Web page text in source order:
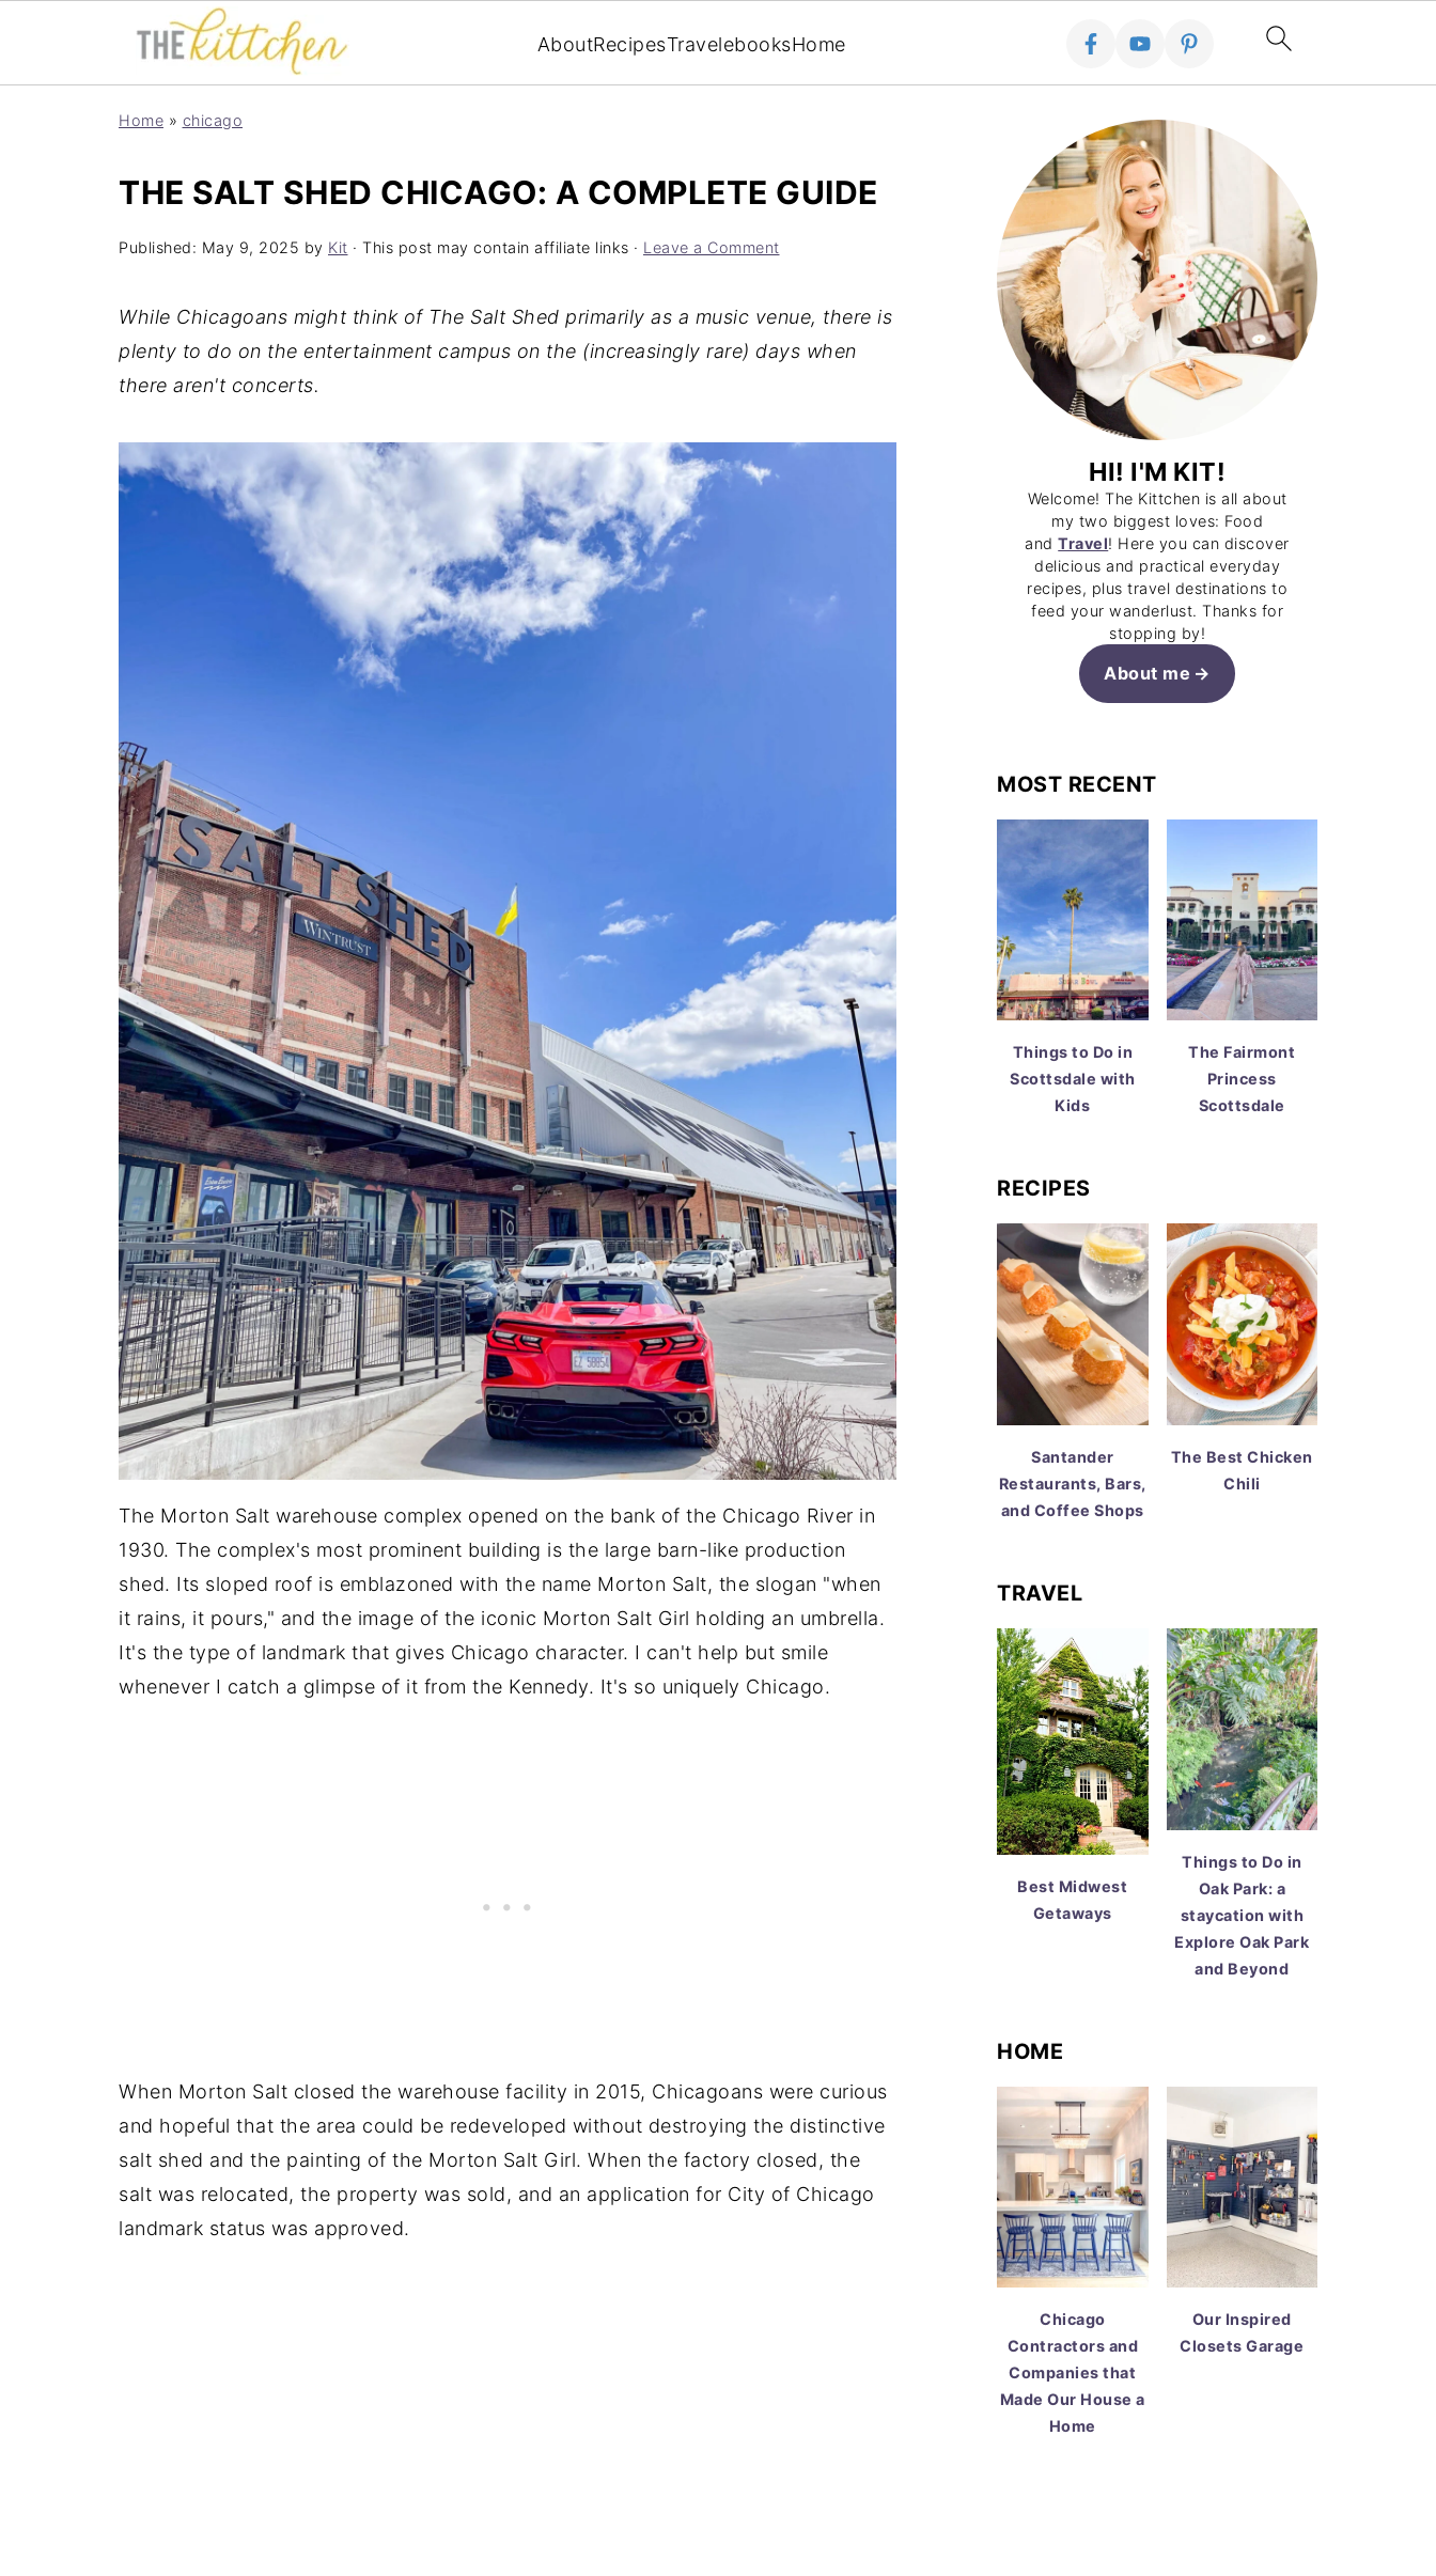
AboutRecipesTravelebooksHome
Home » chicago
THE SALT SHED CHICAGO: A COMPLETE GUIDE
Published: May 9, 2025 by Kit · This post may contain affiliate links · Leave a Comment
While Chicagoans might think of The Salt Shed primarily as a music venue, there is
plenty to do on the entertainment campus on the (increasingly rare) days when
there aren't concerts.
The Morton Salt warehouse complex opened on the bank of the Chicago River in
1930. The complex's most prominent building is the large barn-like production
shed. Its sloped roof is emblazoned with the name Morton Salt, the slogan "when
it rains, it pours," and the image of the iconic Morton Salt Girl holding an umbrella.
It's the type of landmark that gives Chicago character. I can't help but smile
whenever I catch a glimpse of it from the Kennedy. It's so uniquely Chicago.
When Morton Salt closed the warehouse facility in 2015, Chicagoans were curious
and hopeful that the area could be redeveloped without destroying the distinctive
salt shed and the painting of the Morton Salt Girl. When the factory closed, the
salt was relocated, the property was sold, and an application for City of Chicago
landmark status was approved.
HI! I'M KIT!
Welcome! The Kittchen is all about
my two biggest loves: Food
andTravel! Here you can discover
delicious and practical everyday
recipes, plus travel destinations to
feed your wanderlust. Thanks for
stopping by!
About me
MOST RECENT
Things to Do in
Scottsdale with
Kids
The Fairmont
Princess
Scottsdale
RECIPES
Santander
Restaurants, Bars,
and Coffee Shops
The Best Chicken
Chili
TRAVEL
Best Midwest
Getaways
Things to Do in
Oak Park: a
staycation with
Explore Oak Park
and Beyond
HOME
Chicago
Contractors and
Companies that
Made Our House a
Home
Our Inspired
Closets Garage